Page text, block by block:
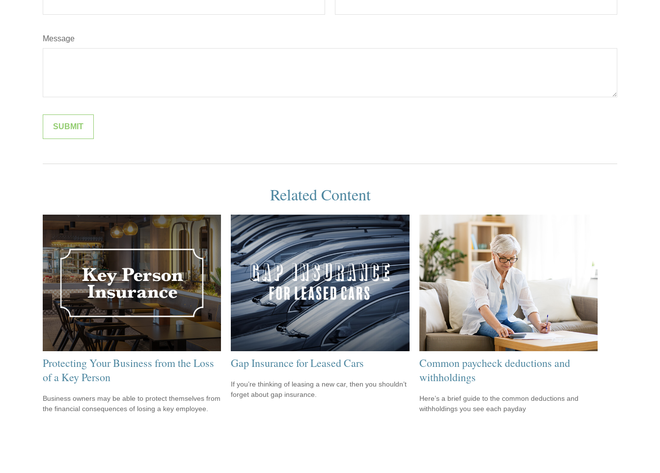
Message
Related Content
Protecting Your Business from the Loss
of a Key Person
Business owners may be able to protect themselves from
the financial consequences of losing a key employee.
Gap Insurance for Leased Cars
If you’re thinking of leasing a new car, then you shouldn’t
forget about gap insurance.
Common paycheck deductions and
withholdings
Here’s a brief guide to the common deductions and
withholdings you see each payday